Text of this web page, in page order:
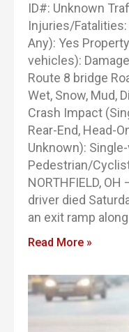
ID#: Unknown
Injuries/
Any): Yes
vehicles):
Route 8 bridge
Wet, Snow, Mud,
Crash Impact
Rear-End, Head-
Unknown):
Pedestrian/
NORTHFIELD,
driver died
an exit ramp along
Read More »